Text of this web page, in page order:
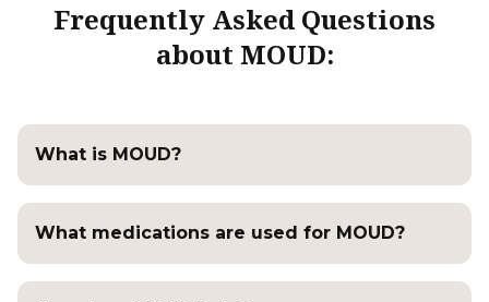
Frequently Asked Questions
about MOUD:
What is MOUD?
What medications are used for MOUD?